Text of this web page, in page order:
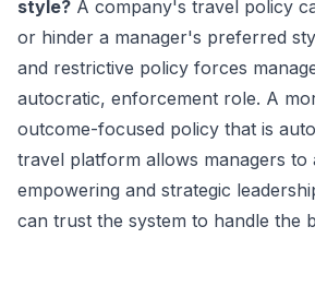
style? A company's travel policy
or hinder a manager's preferred
and restrictive policy forces
autocratic, enforcement role. A
outcome-focused policy that is
travel platform allows managers to
empowering and strategic
can trust the system to handle the